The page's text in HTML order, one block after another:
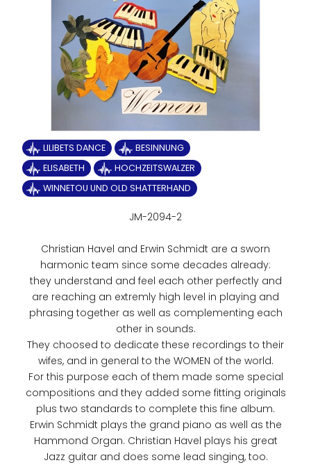
LILIBETS DANCE
BESINNUNG
ELISABETH
HOCHZEITSWALZER
WINNETOU UND OLD SHATTERHAND
JM-2094-2
Christian Havel and Erwin Schmidt are a sworn
harmonic team since some decades already:
they understand and feel each other perfectly and
are reaching an extremly high level in playing and
phrasing together as well as complementing each
other in sounds.
They choosed to dedicate these recordings to their
wifes, and in general to the WOMEN of the world.
For this purpose each of them made some special
compositions and they added some fitting originals
plus two standards to complete this fine album.
Erwin Schmidt plays the grand piano as well as the
Hammond Organ. Christian Havel plays his great
Jazz guitar and does some lead singing, too.